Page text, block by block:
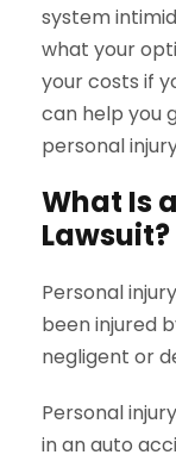
system
what your
your costs if
can help you
personal
What Is
Lawsuit?
Personal
been injured
negligent or
Personal
in an auto